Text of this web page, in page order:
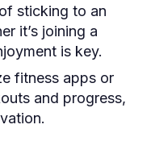
sticking to an
it’s joining a
is key.
fitness apps or
and progress,